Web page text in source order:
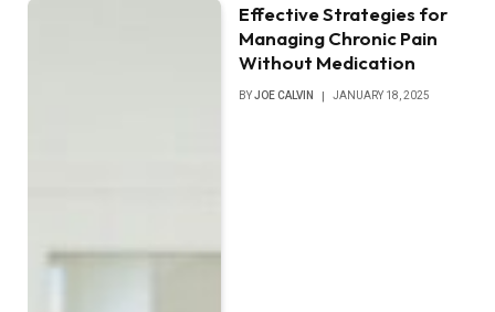
Effective Strategies for
Managing Chronic Pain
Without Medication
BYJOE CALVIN JANUARY 18, 2025